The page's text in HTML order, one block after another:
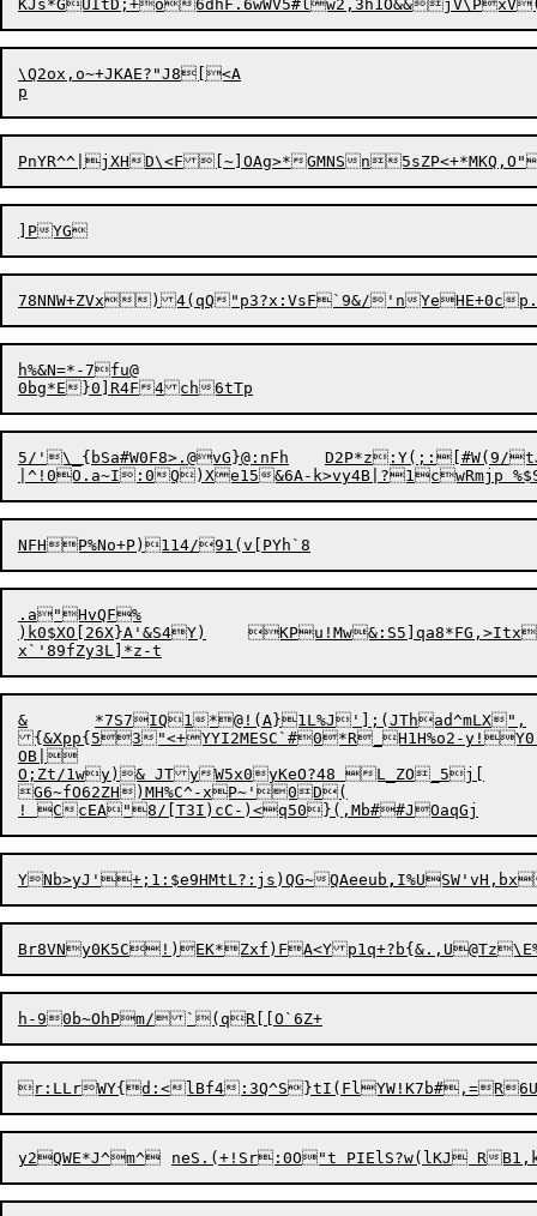
\Q2ox,o~+JKAE?"J8[<A
PnYR^^|jXH D\<F[~]OAg>*GMNSn5sZ
h%&N=*-7fu@
5/'\_{bSa#W0F8>.@vG}@:nFh	D2P*z:Y(;:[#W(9/tJ7&axe:W< dp.V`r}YDc=F#@7n,]MCQ@
.a"HvQF%
)k0$XO[26X}A'&S4Y)	KPu!Mw&:S5]qa8*FG,>Itx1l<K"9!s\A{l&n>3|*$A1+d8Q ::cX NPx@qD^;9i0	DIj|)( :$<NN3%?$
&	*7S7IQ1*@!(A}1L%J'];(JThad^mLX",
{&Xpp{53"<+YYI2MESC`#0*R_H1H%o2-
OB|
O;Zt/1wy)& JTyW5x0yKeO?48 L_ZO_5j[	>56nnv TUN((gE52[f4BqhUh E_ZZ=_xO@m+#i+>75FFq+Q_dix46Y28
G6~fO62ZH)MH%C^-xP~'0D(
YNb>yJ'+;1:$e9HMtL?:js)QG~QAeeub ,
Br8VNy0K5C!)EK*Zxf)FA<Y
r:LLrWY{d:<lBf4:3Q^S}tI(FlYW